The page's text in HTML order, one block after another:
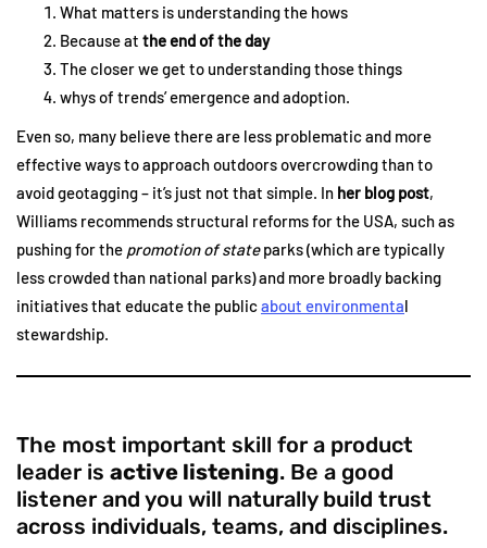
What matters is understanding the hows
Because at the end of the day
The closer we get to understanding those things
whys of trends’ emergence and adoption.
Even so, many believe there are less problematic and more
effective ways to approach outdoors overcrowding than to
avoid geotagging – it’s just not that simple. In her blog post,
Williams recommends structural reforms for the USA, such as
pushing for the promotion of stateparks (which are typically
less crowded than national parks) and more broadly backing
initiatives that educate the publicabout environmental
stewardship.
The most important skill for a product
leader is active listening. Be a good
listener and you will naturally build trust
across individuals, teams, and disciplines.